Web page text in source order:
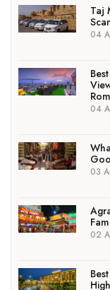
Taj
04
04
03
02